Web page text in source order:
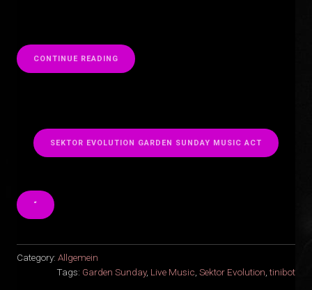
CONTINUE READING
SEKTOR EVOLUTION GARDEN SUNDAY MUSIC ACT
“
Category: Allgemein
Tags: Garden Sunday, Live Music, Sektor Evolution,tinibot